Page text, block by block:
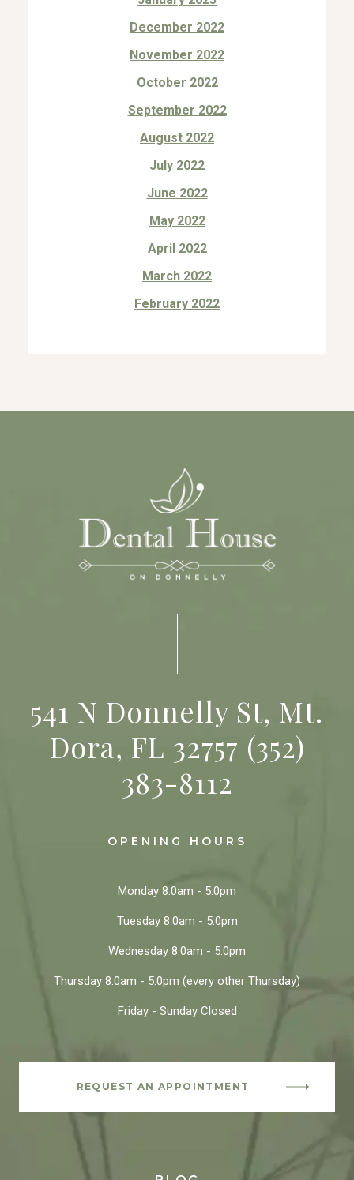
December 2022
November 2022
October 2022
September 2022
August 2022
July 2022
June 2022
May 2022
April 2022
March 2022
February 2022
541 N Donnelly St, Mt.
Dora, FL 32757 (352)
383-8112
OPENING HOURS
Monday 8:0am - 5:0pm
Tuesday8:0am - 5:0pm
Wednesday 8:0am - 5:0pm
Thursday 8:0am - 5:0pm (every other Thursday)
Friday - SundayClosed
REQUEST AN APPOINTMENT